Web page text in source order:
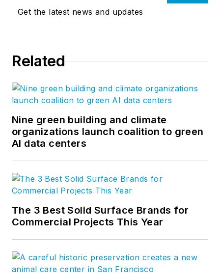
Get the latest news and updates
Related
Nine green building and climate
organizations launch coalition to green
AI data centers
The 3 Best Solid Surface Brands for
Commercial Projects This Year